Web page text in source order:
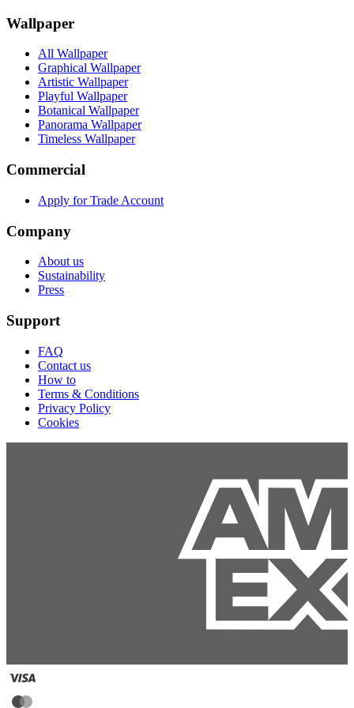
Wallpaper
All Wallpaper
Graphical Wallpaper
Artistic Wallpaper
Playful Wallpaper
Botanical Wallpaper
Panorama Wallpaper
Timeless Wallpaper
Commercial
Apply for Trade Account
Company
About us
Sustainability
Press
Support
FAQ
Contact us
How to
Terms & Conditions
Privacy Policy
Cookies